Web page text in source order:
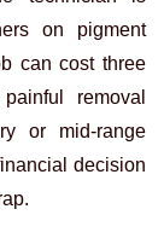
on pigment
can cost three
removal
or mid-range
decision